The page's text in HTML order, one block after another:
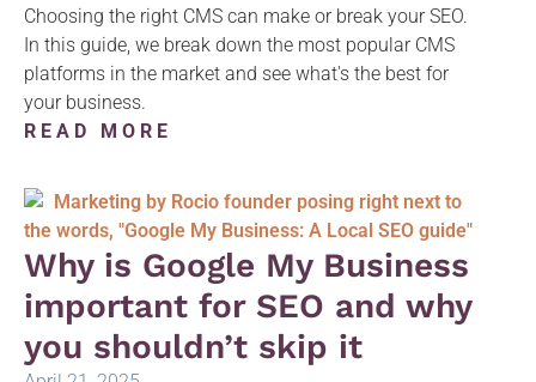
Choosing the right CMS can make or break your SEO.
In this guide, we break down the most popular CMS
platforms in the market and see what's the best for
your business.
READ MORE
Why is Google My Business
important for SEO and why
you shouldn’t skip it